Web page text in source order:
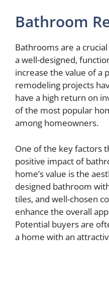
Bathroom
Bathrooms are a
a well-designed,
increase the value of a
remodeling projects
have a high return on
of the most popular
among homeowners.
One of the key factors
positive impact of
home’s value is the
designed bathroom
tiles, and well-chosen
enhance the overall
Potential buyers are
a home with an